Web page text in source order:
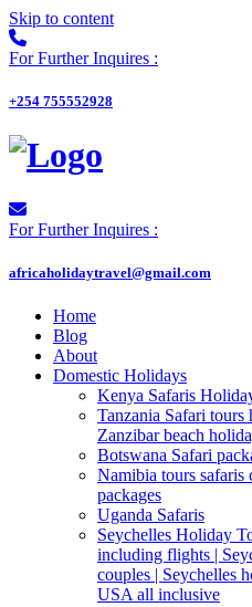
Skip to content
For Further Inquires :
+254 755552928
For Further Inquires :
africaholidaytravel@gmail.com
Home
Blog
About
Domestic Holidays
Kenya Safaris
Tanzania Safari tours
Zanzibar beach
Botswana Safari
Namibia tours
packages
Uganda Safaris
Seychelles Holiday
including flights |
couples | Seychelles
USA all inclusive